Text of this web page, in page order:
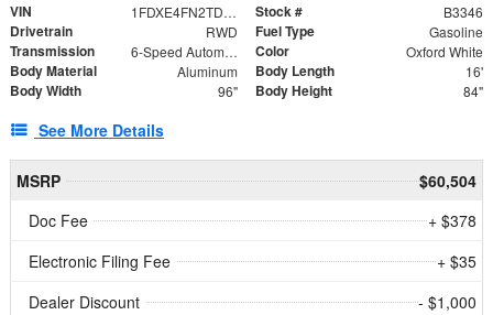
VIN 1FDXE4FN2TDD27342 Stock # B3346
Drivetrain RWD Fuel Type Gasoline
Transmission 6-Speed Automatic with Overdrive Color Oxford White
Body Material Aluminum Body Length 16'
Body Width 96" Body Height 84"
See More Details
MSRP
$60,504
Doc Fee
+ $378
Electronic Filing Fee
+ $35
Dealer Discount
- $1,000